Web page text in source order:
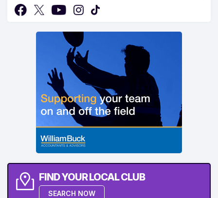
FIND YOUR LOCAL CLUB
SEARCH NOW